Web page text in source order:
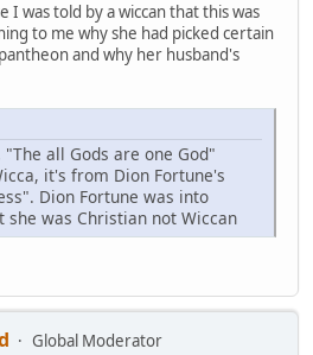
I was told by a wiccan that this was
to me why she had picked certain
and why her husband's
all Gods are one God"
it's from Dion Fortune's
Dion Fortune was into
she was Christian not Wiccan
Global Moderator